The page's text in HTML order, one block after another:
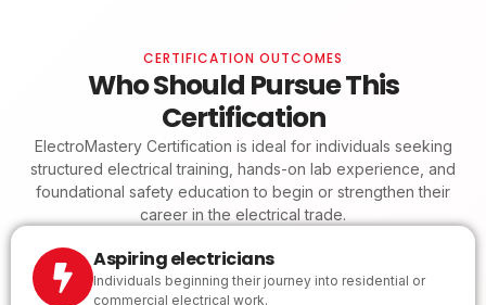
CERTIFICATION OUTCOMES
Who Should Pursue This
Certification
ElectroMastery Certification is ideal for individuals seeking
structured electrical training, hands-on lab experience, and
foundational safety education to begin or strengthen their
career in the electrical trade.
Aspiring electricians
Individuals beginning their journey into residential or
commercial electrical work.